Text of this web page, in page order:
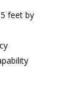
feet by